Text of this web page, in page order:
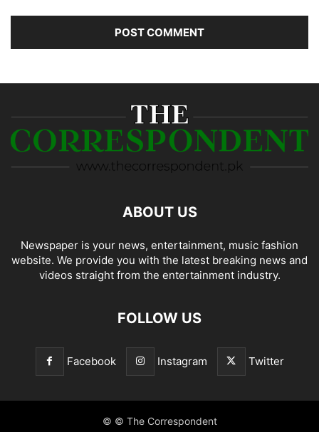
ABOUT US
Newspaper is your news, entertainment, music fashion
website. We provide you with the latest breaking news and
videos straight from the entertainment industry.
FOLLOW US
Facebook Instagram Twitter
© © The Correspondent